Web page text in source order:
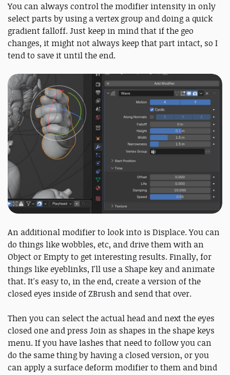
You can always control the modifier intensity in only
select parts by using a vertex group and doing a quick
gradient falloff. Just keep in mind that if the geo
changes, it might not always keep that part intact, so I
tend to save it until the end.
An additional modifier to look into is Displace. You can
do things like wobbles, etc, and drive them with an
Object or Empty to get interesting results. Finally, for
things like eyeblinks, I'll use a Shape key and animate
that. It's easy to, in the end, create a version of the
closed eyes inside of ZBrush and send that over.
Then you can select the actual head and next the eyes
closed one and press Join as shapes in the shape keys
menu. If you have lashes that need to follow you can
do the same thing by having a closed version, or you
can apply a surface deform modifier to them and bind